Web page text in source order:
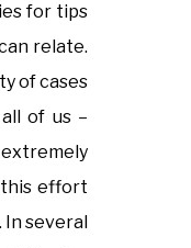
for tips
relate.
of cases
of us –
effort
In several